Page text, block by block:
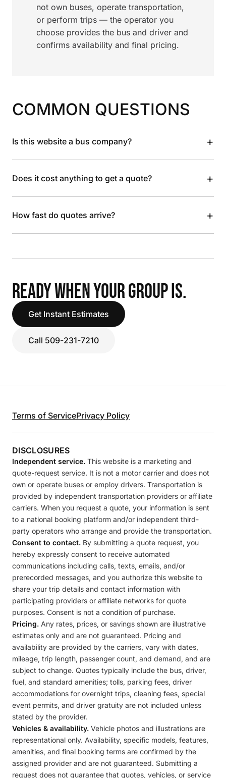
not own buses, operate transportation,
or perform trips — the operator you
choose provides the bus and driver and
confirms availability and final pricing.
COMMON QUESTIONS
Is this website a bus company? +
Does it cost anything to get a quote? +
How fast do quotes arrive? +
READY WHEN YOUR GROUP IS.
Get Instant Estimates
Call 509-231-7210
Terms of ServicePrivacy Policy
DISCLOSURES
Independent service. This website is a marketing and
quote-request service. It is not a motor carrier and does not
own or operate buses or employ drivers. Transportation is
provided by independent transportation providers or affiliate
carriers. When you request a quote, your information is sent
to a national booking platform and/or independent third-
party operators who arrange and provide the transportation.
Consent to contact. By submitting a quote request, you
hereby expressly consent to receive automated
communications including calls, texts, emails, and/or
prerecorded messages, and you authorize this website to
share your trip details and contact information with
participating providers or affiliate networks for quote
purposes. Consent is not a condition of purchase.
Pricing. Any rates, prices, or savings shown are illustrative
estimates only and are not guaranteed. Pricing and
availability are provided by the carriers, vary with dates,
mileage, trip length, passenger count, and demand, and are
subject to change. Quotes typically include the bus, driver,
fuel, and standard amenities; tolls, parking fees, driver
accommodations for overnight trips, cleaning fees, special
event permits, and driver gratuity are not included unless
stated by the provider.
Vehicles & availability. Vehicle photos and illustrations are
representational only. Availability, specific models, features,
amenities, and final booking terms are confirmed by the
assigned provider and are not guaranteed. Submitting a
request does not guarantee that quotes, vehicles, or service